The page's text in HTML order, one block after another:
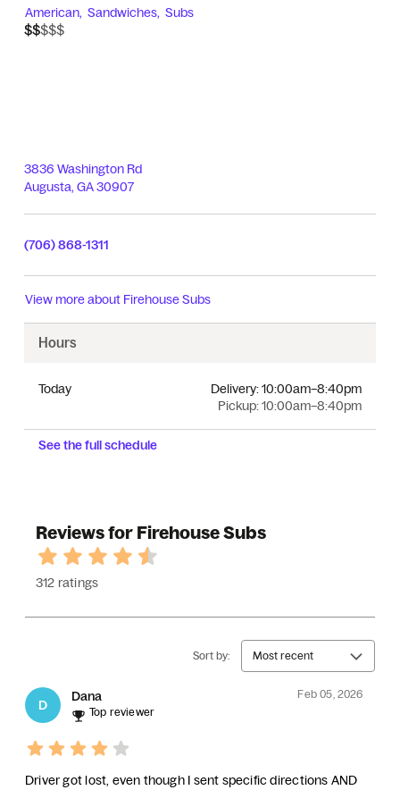
American, Sandwiches, Subs
$$$$$
$$
3836 Washington Rd
Augusta, GA30907
(706) 868-1311
View more about Firehouse Subs
Hours
Today
Pickup:10:00am–8:40pm
Delivery:10:00am–8:40pm
See the full schedule
Reviews for Firehouse Subs
312 ratings
Sort by: Most recent
D
Dana
Feb 05, 2026
Top reviewer
Driver got lost, even though I sent specific directions AND